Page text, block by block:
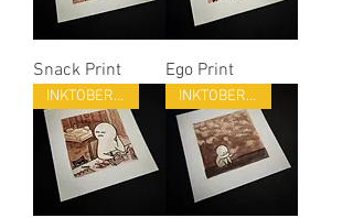
Snack Print Ego Print
INKTOBER 22 INKTOBER 22